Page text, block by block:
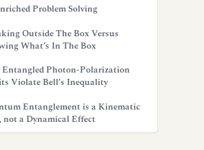
Problem Solving
Outside The Box Versus
What’s In The Box
Entangled Photon-Polarization
Violate Bell’s Inequality
Entanglement is a Kinematic
not a Dynamical Effect